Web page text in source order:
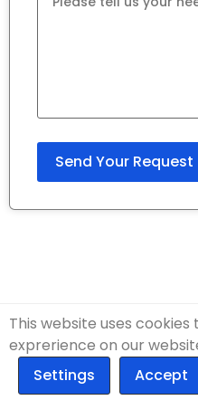
This website uses
exprerience on our